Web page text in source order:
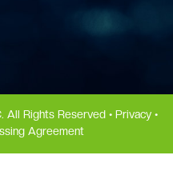
All Rights Reserved • Privacy•
Agreement